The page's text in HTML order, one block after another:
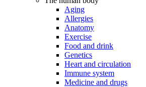
Aging
Allergies
Anatomy
Exercise
Food and drink
Genetics
Heart and circulation
Immune system
Medicine and drugs